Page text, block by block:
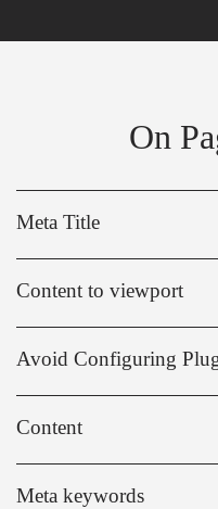
On
Meta Title
Content to viewport
Avoid Configuring
Content
Meta keywords